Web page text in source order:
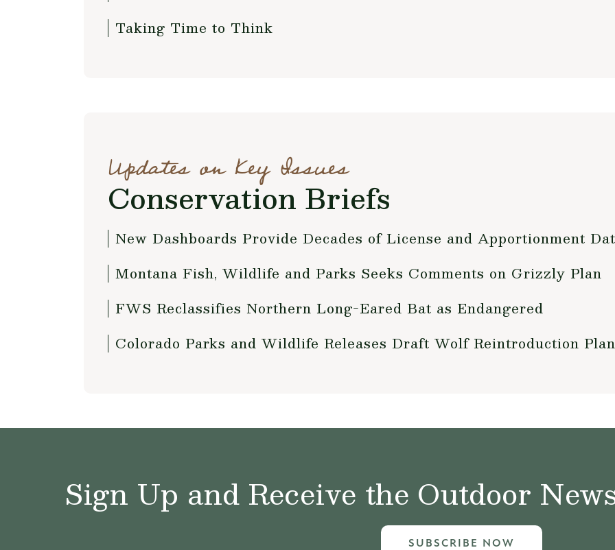
Taking Time to Think
Updates on Key Issues
Conservation Briefs
New Dashboards Provide Decades of License and Apportionment
Montana Fish, Wildlife and Parks Seeks Comments on Grizzly Plan
FWS Reclassifies Northern Long-Eared Bat as Endangered
Colorado Parks and Wildlife Releases Draft Wolf Reintroduction Plan
Sign Up and Receive the Outdoor
SUBSCRIBE NOW